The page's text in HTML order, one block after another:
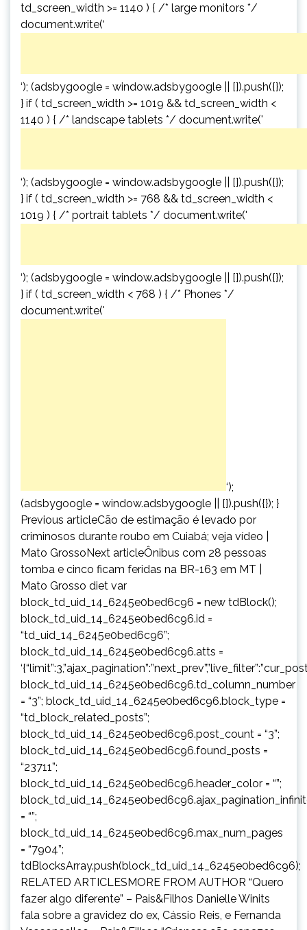
td_screen_width >= 1140 ) { /* large monitors */
document.write(‘
‘); (adsbygoogle = window.adsbygoogle || []).push({});
} if ( td_screen_width >= 1019 && td_screen_width <
1140 ) { /* landscape tablets */ document.write('
‘); (adsbygoogle = window.adsbygoogle || []).push({});
} if ( td_screen_width >= 768 && td_screen_width <
1019 ) { /* portrait tablets */ document.write('
‘); (adsbygoogle = window.adsbygoogle || []).push({});
} if ( td_screen_width < 768 ) { /* Phones */
document.write('
‘);
(adsbygoogle = window.adsbygoogle || []).push({}); }
Previous articleCão de estimação é levado por
criminosos durante roubo em Cuiabá; veja vídeo |
Mato GrossoNext articleÔnibus com 28 pessoas
tomba e cinco ficam feridas na BR-163 em MT |
Mato Grosso diet var
block_td_uid_14_6245e0bed6c96 = new tdBlock();
block_td_uid_14_6245e0bed6c96.id =
“td_uid_14_6245e0bed6c96”;
block_td_uid_14_6245e0bed6c96.atts =
block_td_uid_14_6245e0bed6c96.td_column_number
= “3”; block_td_uid_14_6245e0bed6c96.block_type =
“td_block_related_posts”;
block_td_uid_14_6245e0bed6c96.post_count = “3”;
block_td_uid_14_6245e0bed6c96.found_posts =
“23711”;
block_td_uid_14_6245e0bed6c96.header_color = “”;
= “”;
block_td_uid_14_6245e0bed6c96.max_num_pages
= “7904”;
tdBlocksArray.push(block_td_uid_14_6245e0bed6c96);
RELATED ARTICLESMORE FROM AUTHOR “Quero
fazer algo diferente” – Pais&Filhos Danielle Winits
fala sobre a gravidez do ex, Cássio Reis, e Fernanda